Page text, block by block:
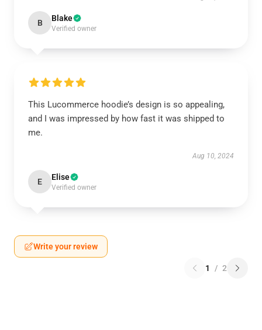
B Blake
Verified owner
This Lucommerce hoodie’s design is so appealing,
and I was impressed by how fast it was shipped to
me.
Aug 10, 2024
E Elise
Verified owner
Write your review
1 / 2